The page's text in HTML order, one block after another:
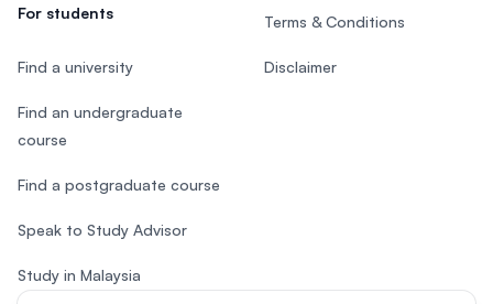
For students
Find a university
Find an undergraduate
course
Find a postgraduate course
Speak to Study Advisor
Study in Malaysia
Terms & Conditions
Disclaimer